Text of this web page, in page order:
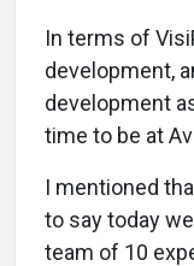
In terms of
development,
development
time to be at
I mentioned
to say today
team of 10